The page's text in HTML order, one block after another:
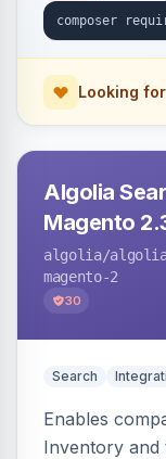
Looking
Algolia
Magento
algolia/
magento-2
30
Search
Enables
Inventory and